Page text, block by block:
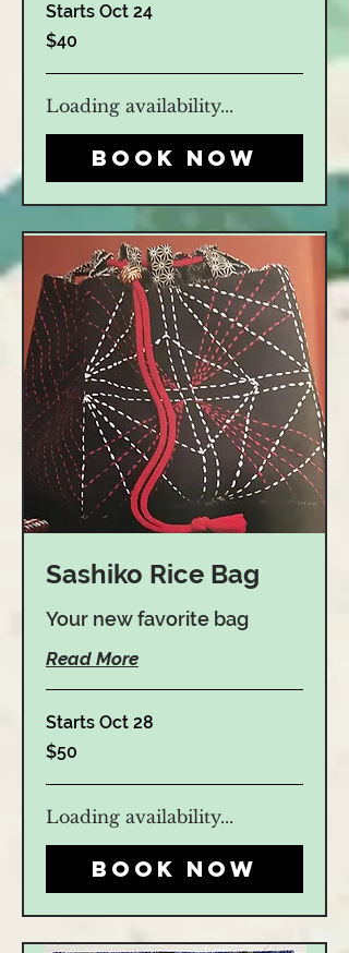
Starts Oct 24
40
US
$40
Loading availability...
Book Now
Sashiko Rice Bag
Your new favorite bag
Read More
Starts Oct 28
50
US
$50
Loading availability...
Book Now